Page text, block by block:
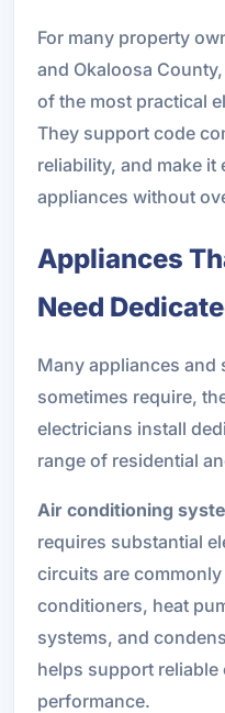
For many property
and Okaloosa
of the most practical
They support code
reliability, and make it
appliances without
Appliances
Need
Many appliances and
sometimes require,
electricians install
range of residential
Air conditioning
requires substantial
circuits are
conditioners, heat
systems, and
helps support
performance.